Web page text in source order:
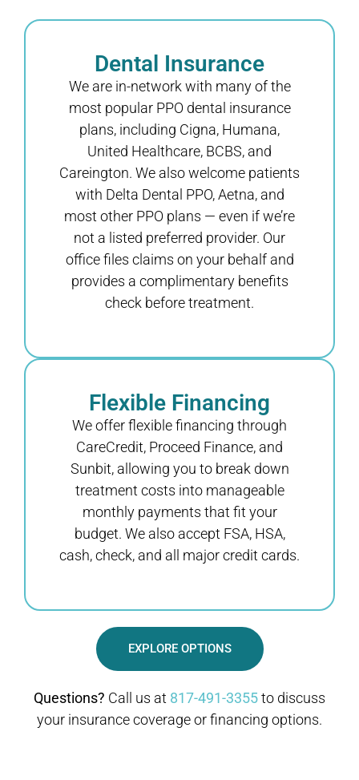
Dental Insurance
We are in-network with many of the
most popular PPO dental insurance
plans, including Cigna, Humana,
United Healthcare, BCBS, and
Careington. We also welcome patients
with Delta Dental PPO, Aetna, and
most other PPO plans — even if we’re
not a listed preferred provider. Our
office files claims on your behalf and
provides a complimentary benefits
check before treatment.
Flexible Financing
We offer flexible financing through
CareCredit, Proceed Finance, and
Sunbit, allowing you to break down
treatment costs into manageable
monthly payments that fit your
budget. We also accept FSA, HSA,
cash, check, and all major credit cards.
EXPLORE OPTIONS
Questions? Call us at 817-491-3355to discuss
your insurance coverage or financing options.